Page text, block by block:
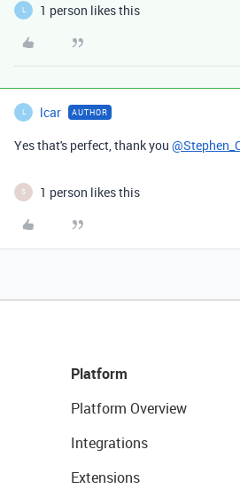
L 1 person likes this
L lcar AUTHOR
Yes that's perfect, thank you
S 1 person likes this
Platform
Platform Overview
Integrations
Extensions